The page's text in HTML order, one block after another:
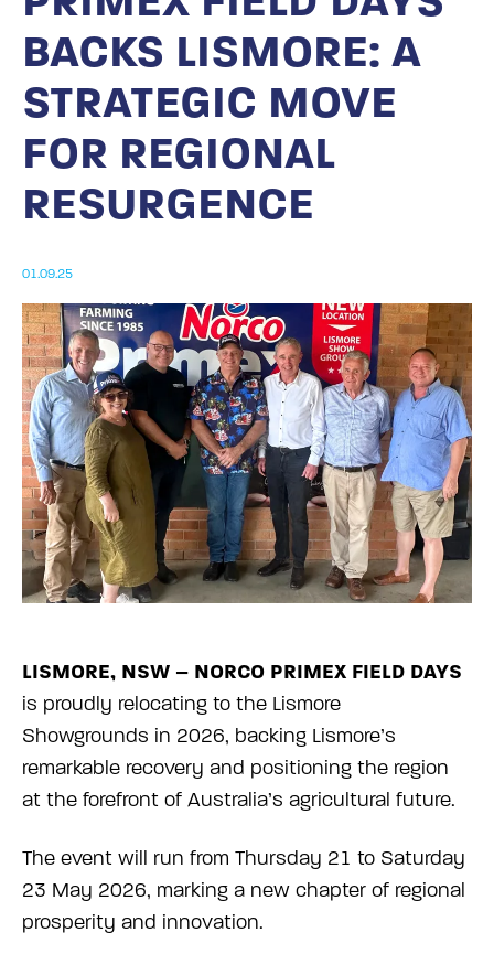
BACKS LISMORE: A
STRATEGIC MOVE
FOR REGIONAL
RESURGENCE
01.09.25
LISMORE, NSW – NORCO PRIMEX FIELD DAYS
is proudly relocating to the Lismore
Showgrounds in 2026, backing Lismore’s
remarkable recovery and positioning the region
at the forefront of Australia’s agricultural future.
The event will run from Thursday 21 to Saturday
23 May 2026, marking a new chapter of regional
prosperity and innovation.